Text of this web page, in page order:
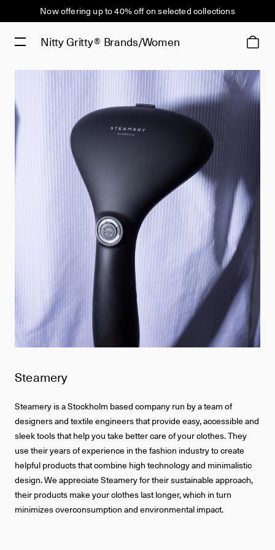
Now offering up to 40% off on selected collections
Nitty Gritty® Brands/Women
Steamery
Steamery is a Stockholm based company run by a team of
designers and textile engineers that provide easy, accessible and
sleek tools that help you take better care of your clothes. They
use their years of experience in the fashion industry to create
helpful products that combine high technology and minimalistic
design. We appreciate Steamery for their sustainable approach,
their products make your clothes last longer, which in turn
minimizes overconsumption and environmental impact.